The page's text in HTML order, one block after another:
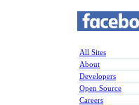
All Sites
About
Developers
Open Source
Careers